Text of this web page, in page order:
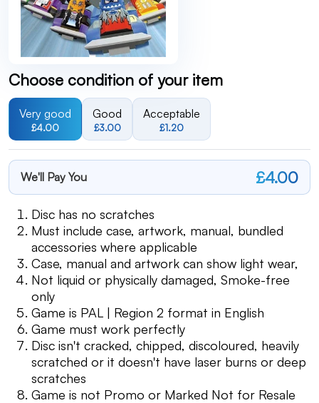
Choose condition of your item
Very good
£4.00
Good
£3.00
Acceptable
£1.20
We'll Pay You £4.00
Disc has no scratches
Must include case, artwork, manual, bundled
accessories where applicable
Case, manual and artwork can show light wear,
Not liquid or physically damaged, Smoke-free
only
Game is PAL | Region 2 format in English
Game must work perfectly
Disc isn't cracked, chipped, discoloured, heavily
scratched or it doesn't have laser burns or deep
scratches
Game is not Promo or Marked Not for Resale